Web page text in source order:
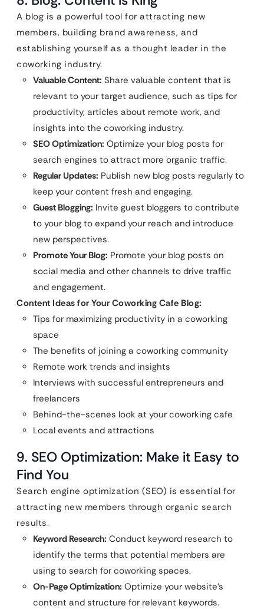
A blog is a powerful tool for attracting new
members, building brand awareness, and
establishing yourself as a thought leader in the
coworking industry.
Valuable Content: Share valuable content that is
relevant to your target audience, such as tips for
productivity, articles about remote work, and
insights into the coworking industry.
SEO Optimization: Optimize your blog posts for
search engines to attract more organic traffic.
Regular Updates: Publish new blog posts regularly to
keep your content fresh and engaging.
Guest Blogging: Invite guest bloggers to contribute
to your blog to expand your reach and introduce
new perspectives.
Promote Your Blog: Promote your blog posts on
social media and other channels to drive traffic
and engagement.
Content Ideas for Your Coworking Cafe Blog:
Tips for maximizing productivity in a coworking
space
The benefits of joining a coworking community
Remote work trends and insights
Interviews with successful entrepreneurs and
freelancers
Behind-the-scenes look at your coworking cafe
Local events and attractions
9. SEO Optimization: Make it Easy to
Find You
Search engine optimization (SEO) is essential for
attracting new members through organic search
results.
Keyword Research: Conduct keyword research to
identify the terms that potential members are
using to search for coworking spaces.
On-Page Optimization: Optimize your website’s
content and structure for relevant keywords.